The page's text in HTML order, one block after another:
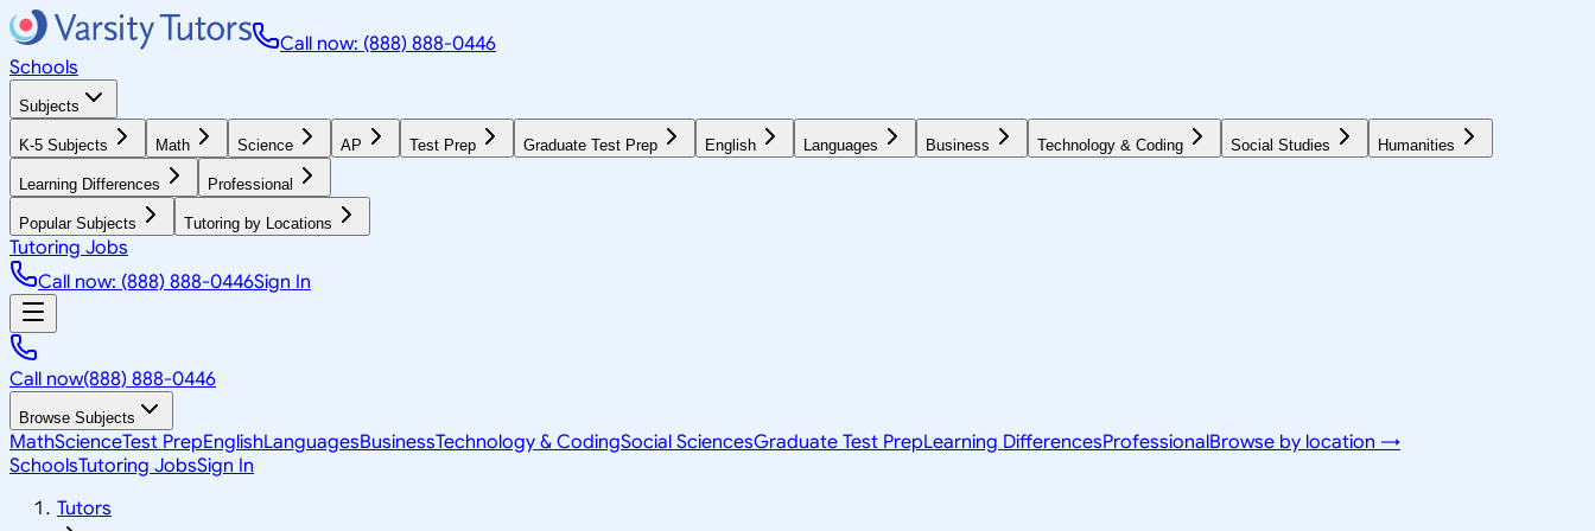
Call now: (888) 888-0446
Schools
Subjects
K-5 Subjects Math Science AP Test Prep Graduate Test Prep English Languages Business Technology & Coding Social Studies Humanities
Learning Differences Professional
Popular Subjects Tutoring by Locations
Tutoring Jobs
Call now: (888) 888-0446Sign In
Call now(888) 888-0446
Browse Subjects
MathScienceTest PrepEnglishLanguagesBusinessTechnology & CodingSocial SciencesGraduate Test PrepLearning DifferencesProfessionalBrowse by location →
SchoolsTutoring JobsSign In
Tutors